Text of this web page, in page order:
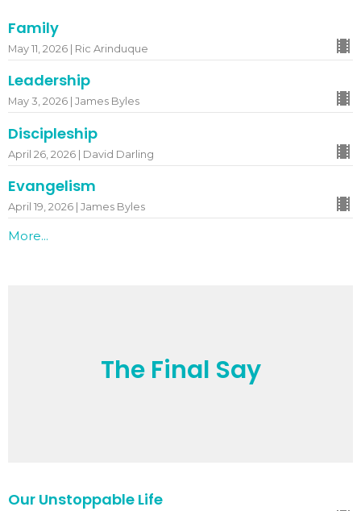
Family
May 11, 2026 | Ric Arinduque
Leadership
May 3, 2026 | James Byles
Discipleship
April 26, 2026 | David Darling
Evangelism
April 19, 2026 | James Byles
More...
The Final Say
Our Unstoppable Life